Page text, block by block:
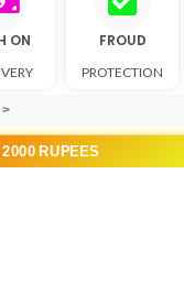
ON FROUD
PROTECTION
RUPEES